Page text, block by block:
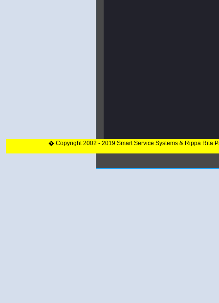
� Copyright 2002 - 2019 Smart Service Systems & Rippa Rita